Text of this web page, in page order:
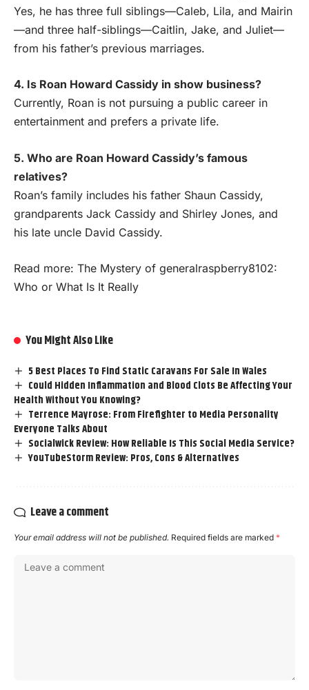
Yes, he has three full siblings—Caleb, Lila, and Mairin
—and three half-siblings—Caitlin, Jake, and Juliet—
from his father’s previous marriages.
4. Is Roan Howard Cassidy in show business?
Currently, Roan is not pursuing a public career in
entertainment and prefers a private life.
5. Who are Roan Howard Cassidy’s famous
relatives?
Roan’s family includes his father Shaun Cassidy,
grandparents Jack Cassidy and Shirley Jones, and
his late uncle David Cassidy.
Read more: The Mystery of generalraspberry8102:
Who or What Is It Really
You Might Also Like
5 Best Places To Find Static Caravans For Sale In Wales
Could Hidden Inflammation and Blood Clots Be Affecting Your
Health Without You Knowing?
Terrence Mayrose: From Firefighter to Media Personality
Everyone Talks About
Socialwick Review: How Reliable Is This Social Media Service?
YouTubeStorm Review: Pros, Cons & Alternatives
Leave a comment
Your email address will not be published. Required fields are marked *